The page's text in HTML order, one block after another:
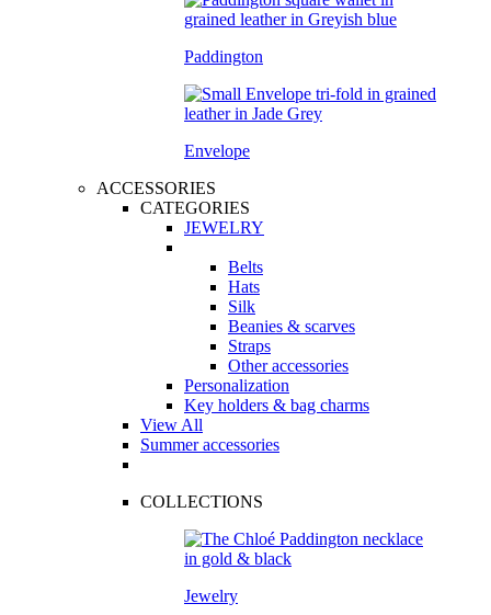
Paddington
Envelope
ACCESSORIES
CATEGORIES
JEWELRY
Belts
Hats
Silk
Beanies & scarves
Straps
Other accessories
Personalization
Key holders & bag charms
View All
Summer accessories
COLLECTIONS
Jewelry